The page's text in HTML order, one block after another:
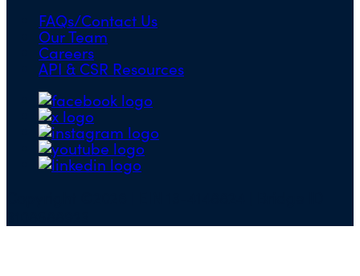
FAQs/Contact Us
Our Team
Careers
API & CSR Resources